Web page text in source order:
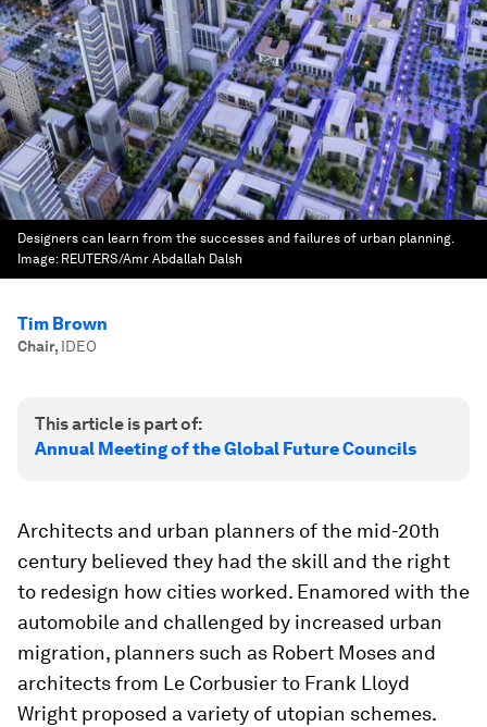
Designers can learn from the successes and failures of urban planning.
Image: REUTERS/Amr Abdallah Dalsh
Tim Brown
Chair, IDEO
This article is part of:
Annual Meeting of the Global Future Councils
Architects and urban planners of the mid-20th
century believed they had the skill and the right
to redesign how cities worked. Enamored with the
automobile and challenged by increased urban
migration, planners such as Robert Moses and
architects from Le Corbusier to Frank Lloyd
Wright proposed a variety of utopian schemes.